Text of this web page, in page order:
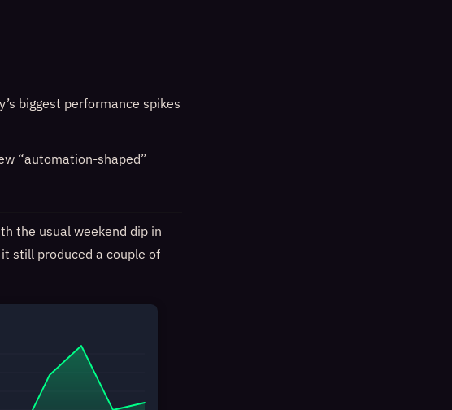
biggest performance spikes
“automation-shaped”
the usual weekend dip in
still produced a couple of